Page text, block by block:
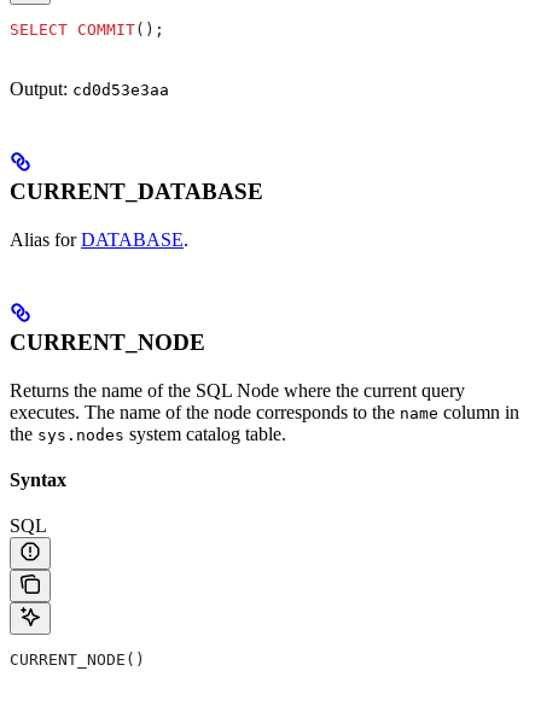
SELECT COMMIT();
Output: cd0d53e3aa
CURRENT_DATABASE
Alias forDATABASE.
CURRENT_NODE
Returns the name of the SQL Node where the current query
executes. The name of the node corresponds to the name column in
the sys.nodes system catalog table.
Syntax
SQL
CURRENT_NODE()